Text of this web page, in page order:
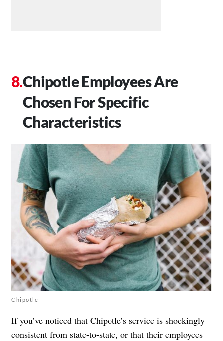
Chipotle Employees Are
Chosen For Specific
Characteristics
Chipotle
If you’ve noticed that Chipotle’s service is shockingly
consistent from state-to-state, or that their employees